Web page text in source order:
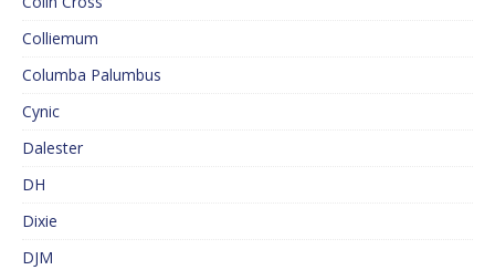
Colliemum
Columba Palumbus
Cynic
Dalester
DH
Dixie
DJM